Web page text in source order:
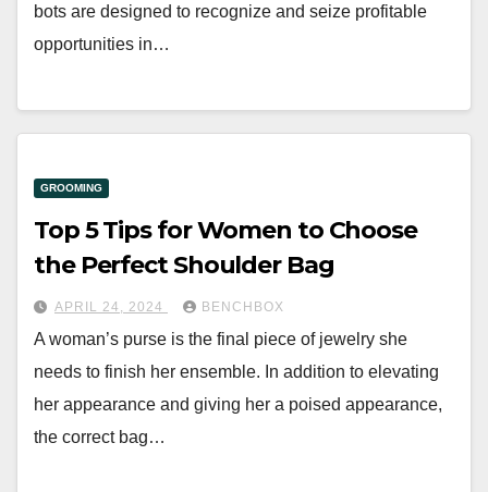
bots are designed to recognize and seize profitable
opportunities in…
GROOMING
Top 5 Tips for Women to Choose
the Perfect Shoulder Bag
APRIL 24, 2024 BENCHBOX
A woman’s purse is the final piece of jewelry she
needs to finish her ensemble. In addition to elevating
her appearance and giving her a poised appearance,
the correct bag…